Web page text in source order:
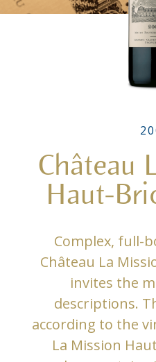
Château
Haut-
Complex, full-
Château La
invites the
descriptions.
according to the
La Mission